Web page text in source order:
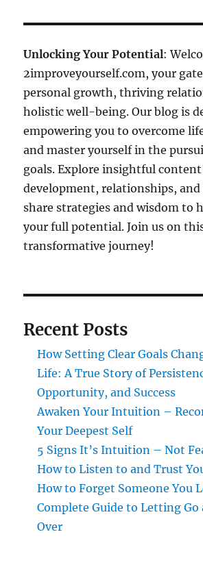
Unlocking Your Potential:
2improveyourself.com, your
personal growth, thriving
holistic well-being. Our blog is
empowering you to overcome
and master yourself in the
goals. Explore insightful
development, relationships, and
share strategies and wisdom to
your full potential. Join us on
transformative journey!
Recent Posts
How Setting Clear Goals
Life: A True Story of
Opportunity, and Success
Awaken Your Intuition –
Your Deepest Self
5 Signs It’s Intuition – Not
How to Listen to and Trust
How to Forget Someone You
Complete Guide to Letting
Over